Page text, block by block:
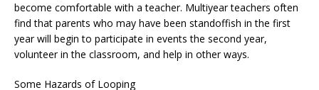
become comfortable with a teacher. Multiyear teachers often
find that parents who may have been standoffish in the first
year will begin to participate in events the second year,
volunteer in the classroom, and help in other ways.
Some Hazards of Looping